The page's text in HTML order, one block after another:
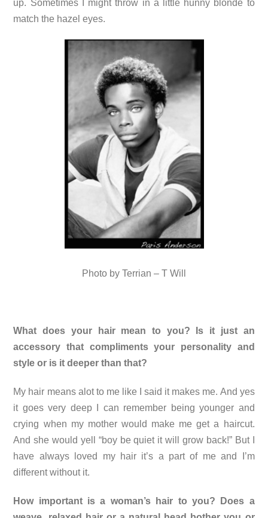
up. Sometimes I might throw in a little hunny blonde to
match the hazel eyes.
Photo by Terrian – T Will
What does your hair mean to you? Is it just an
accessory that compliments your personality and
style or is it deeper than that?
My hair means alot to me like I said it makes me. And yes
it goes very deep I can remember being younger and
crying when my mother would make me get a haircut.
And she would yell “boy be quiet it will grow back!” But I
have always loved my hair it’s a part of me and I’m
different without it.
How important is a woman’s hair to you? Does a